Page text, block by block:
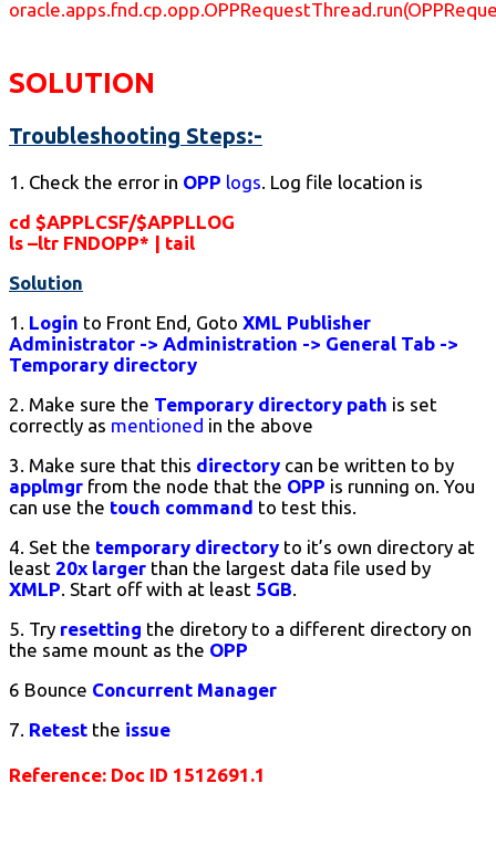
SOLUTION
Troubleshooting Steps:-
1. Check the error in OPP logs. Log file location is
cd $APPLCSF/$APPLLOG
ls –ltr FNDOPP* | tail
Solution
1. Login to Front End, Goto XML Publisher
Administrator -> Administration -> General Tab ->
Temporary directory
2. Make sure the Temporary directory path is set
correctly as mentioned in the above
3. Make sure that this directory can be written to by
applmgr from the node that the OPP is running on. You
can use the touch command to test this.
4. Set the temporary directory to it’s own directory at
least 20x larger than the largest data file used by
XMLP. Start off with at least 5GB.
5. Try resetting the diretory to a different directory on
the same mount as the OPP
6 Bounce Concurrent Manager
7. Retest the issue
Reference: Doc ID 1512691.1